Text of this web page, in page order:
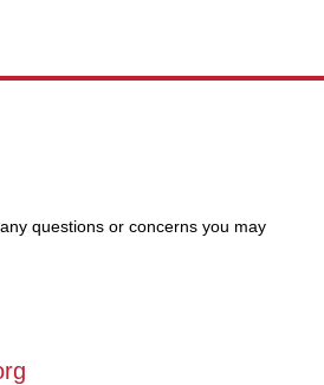
questions or concerns you may